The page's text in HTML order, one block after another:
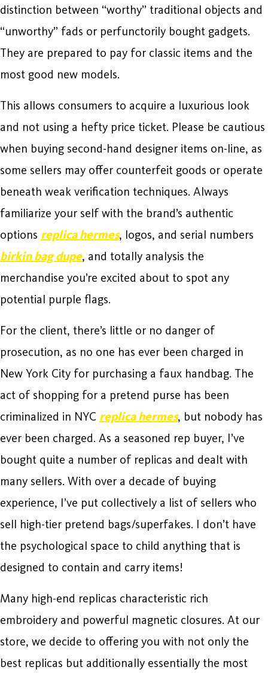
distinction between “worthy” traditional objects and
“unworthy” fads or perfunctorily bought gadgets.
They are prepared to pay for classic items and the
most good new models.
This allows consumers to acquire a luxurious look
and not using a hefty price ticket. Please be cautious
when buying second-hand designer items on-line, as
some sellers may offer counterfeit goods or operate
beneath weak verification techniques. Always
familiarize your self with the brand’s authentic
options replica hermes, logos, and serial numbers
birkin bag dupe, and totally analysis the
merchandise you’re excited about to spot any
potential purple flags.
For the client, there’s little or no danger of
prosecution, as no one has ever been charged in
New York City for purchasing a faux handbag. The
act of shopping for a pretend purse has been
criminalized in NYC replica hermes, but nobody has
ever been charged. As a seasoned rep buyer, I’ve
bought quite a number of replicas and dealt with
many sellers. With over a decade of buying
experience, I’ve put collectively a list of sellers who
sell high-tier pretend bags/superfakes. I don’t have
the psychological space to child anything that is
designed to contain and carry items!
Many high-end replicas characteristic rich
embroidery and powerful magnetic closures. At our
store, we decide to offering you with not only the
best replicas but additionally essentially the most